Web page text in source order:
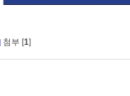
첨부 [1]